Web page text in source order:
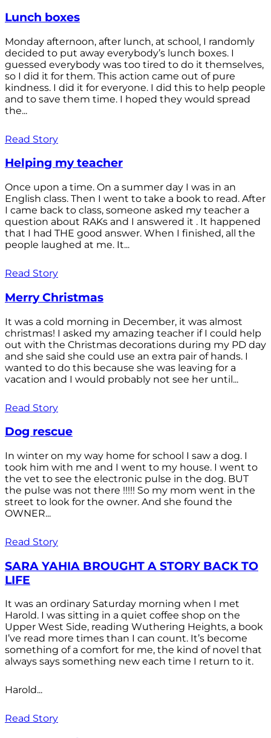
Lunch boxes
Monday afternoon, after lunch, at school, I randomly
decided to put away everybody’s lunch boxes. I
guessed everybody was too tired to do it themselves,
so I did it for them. This action came out of pure
kindness. I did it for everyone. I did this to help people
and to save them time. I hoped they would spread
the...
Read Story
Helping my teacher
Once upon a time. On a summer day I was in an
English class. Then I went to take a book to read. After
I came back to class, someone asked my teacher a
question about RAKs and I answered it . It happened
that I had THE good answer. When I finished, all the
people laughed at me. It...
Read Story
Merry Christmas
It was a cold morning in December, it was almost
christmas! I asked my amazing teacher if I could help
out with the Christmas decorations during my PD day
and she said she could use an extra pair of hands. I
wanted to do this because she was leaving for a
vacation and I would probably not see her until...
Read Story
Dog rescue
In winter on my way home for school I saw a dog. I
took him with me and I went to my house. I went to
the vet to see the electronic pulse in the dog. BUT
the pulse was not there !!!!! So my mom went in the
street to look for the owner. And she found the
OWNER...
Read Story
SARA YAHIA BROUGHT A STORY BACK TO
LIFE
It was an ordinary Saturday morning when I met
Harold. I was sitting in a quiet coffee shop on the
Upper West Side, reading Wuthering Heights, a book
I’ve read more times than I can count. It’s become
something of a comfort for me, the kind of novel that
always says something new each time I return to it.
Harold...
Read Story